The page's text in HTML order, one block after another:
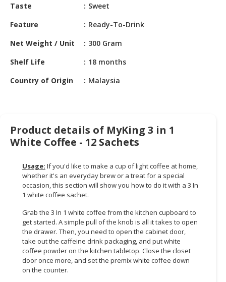
PET
RETAIL
DEALER
PARTS
&
BUSINESS
PROFESSIONAL
CONSUMER
LIFESTYLE
RETAILER,
Taste
Sweet
Feature
Ready-To-Drink
Net Weight / Unit
300 Gram
Shelf Life
18 months
Country of Origin
Malaysia
Product details of MyKing 3 in 1
White Coffee - 12 Sachets
Usage: If you'd like to make a cup of light coffee at home,
whether it's an everyday brew or a treat for a special
occasion, this section will show you how to do it with a 3 In
1 white coffee sachet.
Grab the 3 In 1 white coffee from the kitchen cupboard to
get started. A simple pull of the knob is all it takes to open
the drawer. Then, you need to open the cabinet door,
take out the caffeine drink packaging, and put white
coffee powder on the kitchen tabletop. Close the closet
door once more, and set the premix white coffee down
on the counter.